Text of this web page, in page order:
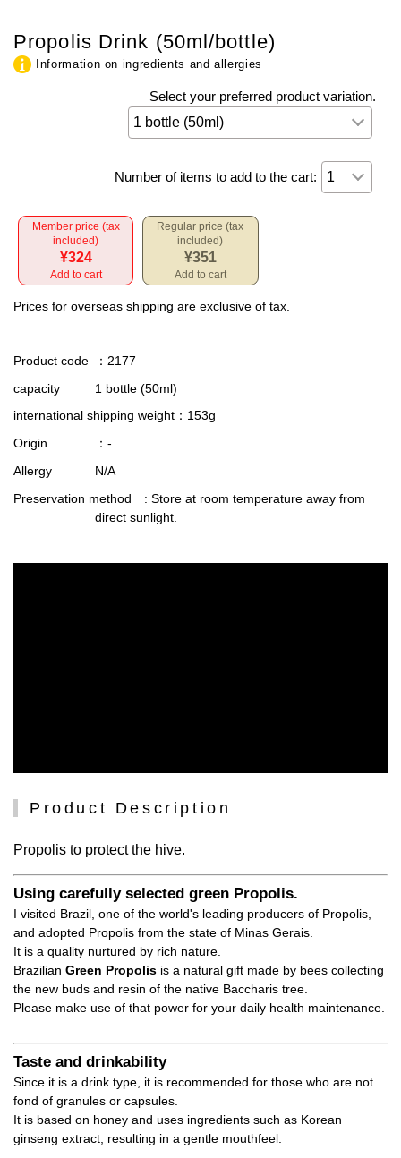
Propolis Drink (50ml/bottle)
Information on ingredients and allergies
Select your preferred product variation.
Number of items to add to the cart:
Member price (tax
included)
¥324
Add to cart
Regular price (tax
included)
¥351
Add to cart
Prices for overseas shipping are exclusive of tax.
Product code
：2177
capacity
1 bottle (50ml)
international shipping weight ：153g
Origin
：-
Allergy
N/A
Preservation method : Store at room temperature away from
direct sunlight.
Product Description
Propolis to protect the hive.
Using carefully selected green Propolis.
I visited Brazil, one of the world's leading producers of Propolis,
and adopted Propolis from the state of Minas Gerais.
It is a quality nurtured by rich nature.
Brazilian Green Propolis is a natural gift made by bees collecting
the new buds and resin of the native Baccharis tree.
Please make use of that power for your daily health maintenance.
Taste and drinkability
Since it is a drink type, it is recommended for those who are not
fond of granules or capsules.
It is based on honey and uses ingredients such as Korean
ginseng extract, resulting in a gentle mouthfeel.